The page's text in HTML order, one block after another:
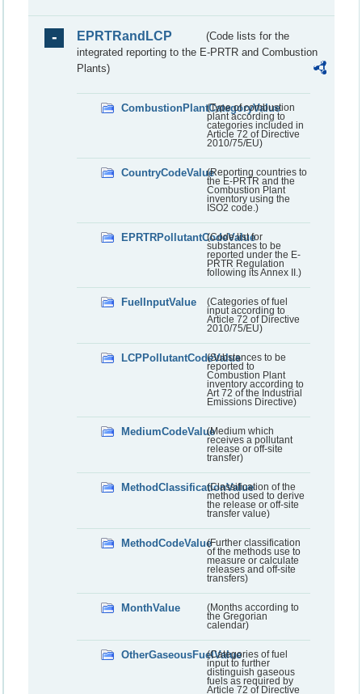
EPRTRandLCP
(Code lists for the
integrated reporting to the E-PRTR and Combustion
Plants)
CombustionPlantCategoryValue
(Type of combustion
plant according to
categories included in
Article 72 of Directive
2010/75/EU)
CountryCodeValue(Reporting countries to
the E-PRTR and the
Combustion Plant
inventory using the
ISO2 code.)
EPRTRPollutantCodeValue
(Code list for
substances to be
reported under the E-
PRTR Regulation
following its Annex II.)
FuelInputValue
(Categories of fuel
input according to
Article 72 of Directive
2010/75/EU)
LCPPollutantCodeValue(Substances to be
reported to
Combustion Plant
inventory according to
Art 72 of the Industrial
Emissions Directive)
MediumCodeValue(Medium which
receives a pollutant
release or off-site
transfer)
MethodClassificationValue
(Classification of the
method used to derive
the release or off-site
transfer value)
MethodCodeValue(Further classification
of the methods use to
measure or calculate
releases and off-site
transfers)
MonthValue
(Months according to
the Gregorian
calendar)
OtherGaseousFuelValue(Categories of fuel
input to further
distinguish gaseous
fuels as required by
Article 72 of Directive